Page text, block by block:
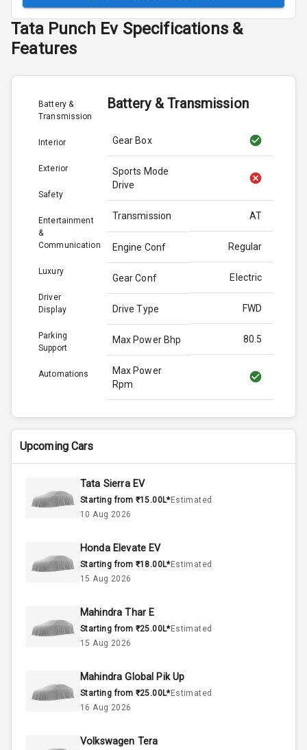
Tata Punch Ev Specifications &
Features
Battery &
Transmission
Interior
Exterior
Safety
Entertainment
&
Communication
Luxury
Driver
Display
Parking
Support
Automations
Battery & Transmission
Gear Box
Sports Mode
Drive
Transmission AT
Engine Conf Regular
Gear Conf Electric
Drive Type FWD
Max Power Bhp 80.5
Max Power
Rpm
Max Torque
Bhp
114.0
Engine Capacity
Cylinder
Interior
Doors
A C
Upcoming Cars
Tata Sierra EV
Starting from ₹15.00L*Estimated
10 Aug 2026
Honda Elevate EV
Starting from ₹18.00L*Estimated
15 Aug 2026
Mahindra Thar E
Starting from ₹25.00L*Estimated
15 Aug 2026
Mahindra Global Pik Up
Starting from ₹25.00L*Estimated
16 Aug 2026
Volkswagen Tera